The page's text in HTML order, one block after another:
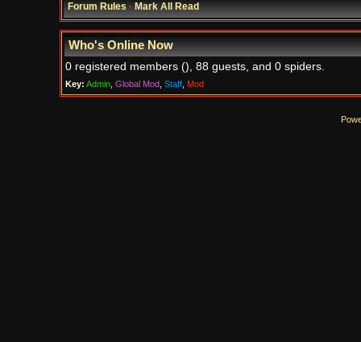
Forum Rules·Mark All Read
Who's Online Now
0 registered members (), 88 guests, and 0 spiders.
Key: Admin, Global Mod, Staff, Mod